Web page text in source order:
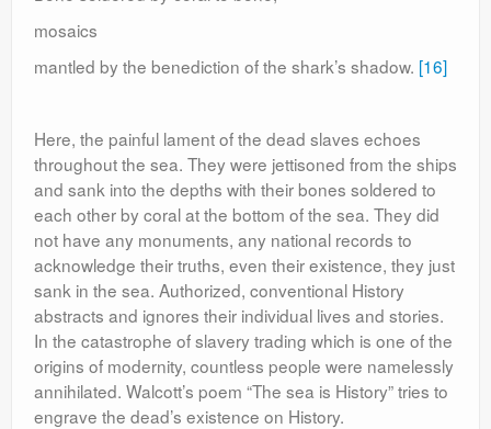
mosaics
mantled by the benediction of the shark’s shadow. [16]
Here, the painful lament of the dead slaves echoes
throughout the sea. They were jettisoned from the ships
and sank into the depths with their bones soldered to
each other by coral at the bottom of the sea. They did
not have any monuments, any national records to
acknowledge their truths, even their existence, they just
sank in the sea. Authorized, conventional History
abstracts and ignores their individual lives and stories.
In the catastrophe of slavery trading which is one of the
origins of modernity, countless people were namelessly
annihilated. Walcott’s poem “The sea is History” tries to
engrave the dead’s existence on History.